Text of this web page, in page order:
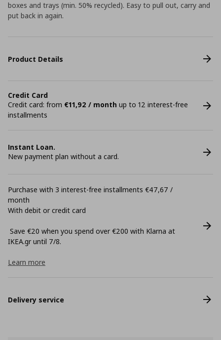
boxes and trays (min. 50% recycled). Easy to pull out, carry and
put back in again.
Product Details
Credit Card
Credit card: from €11,92 / month up to 12 interest-free
installments
Instant Loan.
New payment plan without a card.
Purchase with 3 interest-free installments €47,67 /
month
With debit or credit card
Save €20 when you spend over €200 with Klarna at
ΙΚΕΑ.gr until 7/8.
Learn more
Delivery service